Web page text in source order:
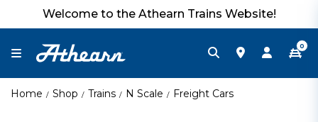
Welcome to the Athearn Trains Website!
0
Home Shop Trains N Scale Freight Cars